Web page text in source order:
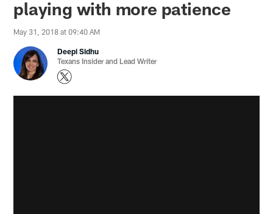
playing with more patience
May 31, 2018 at 09:40 AM
Deepi Sidhu
Texans Insider and Lead Writer